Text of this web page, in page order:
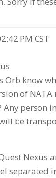
PM CST
Orb know
of
Any person
be
Nexus
separated